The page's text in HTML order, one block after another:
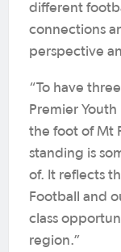
different
connections
perspective
“To have
Premier
the foot of Mt
standing is
of. It reflects
Football and
class
region.”